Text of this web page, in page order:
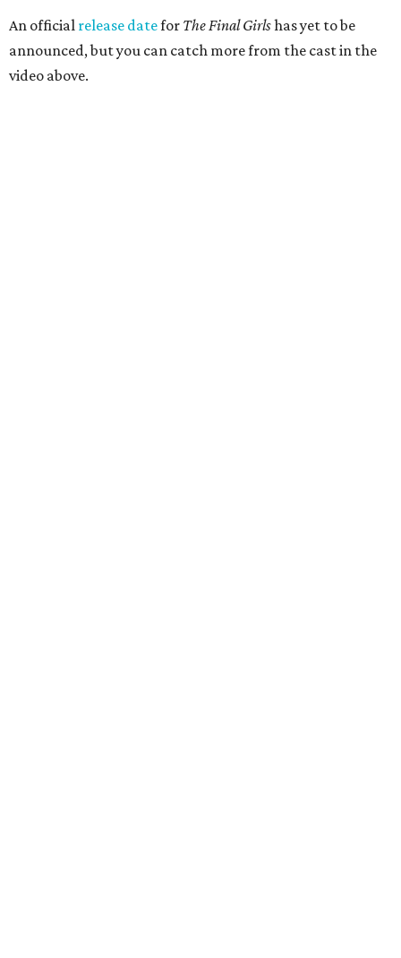
An official release datefor The Final Girlshas yet to be
announced, but you can catch more from the cast in the
video above.